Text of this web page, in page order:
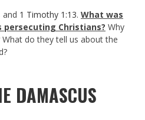
and 1 Timothy 1:13. What was
persecuting Christians? Why
do they tell us about the
DAMASCUS